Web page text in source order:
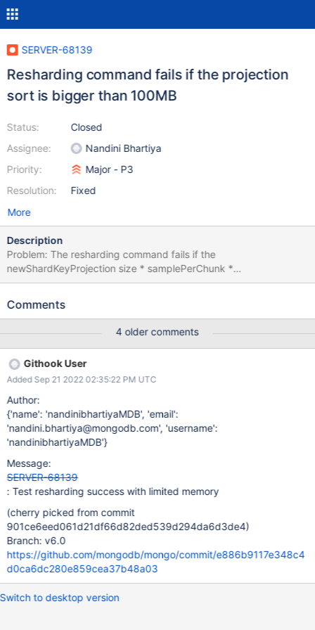
SERVER-68139
Resharding command fails if the projection
sort is bigger than 100MB
Status:
Assignee:
Priority:
Resolution:
Closed
Nandini Bhartiya
Major - P3
Fixed
More
Description
Problem: The resharding command fails if the
newShardKeyProjection size * samplePerChunk *
intialNumOfChunks is bigger than 100MB.
value of initialNumOfChunks is the existing number of chunks
Description: Resharding creates a pipeline query command and
the query is then sorted on the new Shard Key as part of the
projection. If the projection of over 100MB is passed onto sort,
the following error is thrown "errmsg" : "PlanExecutor error
during aggregation :: caused by :: Sort exceeded memory limit of
104857600 bytes, but did not opt in to external sorting. Aborting
operation. Pass allowDiskUse:true to opt in.", The error is due to
ReshardingSplitPolicy::_makePipelineDocumentSource creating
ExpressionContext with allowDiskUse to false. auto expCtx =
Comments
4 older comments
Githook User
Added Sep 21 2022 02:35:22 PM UTC
Author:
{'name': 'nandinibhartiyaMDB', 'email':
'nandini.bhartiya@mongodb.com', 'username':
'nandinibhartiyaMDB'}
Message:
SERVER-68139
: Test resharding success with limited memory
(cherry picked from commit
901ce6eed061d21df66d82ded539d294da6d3de4)
Branch: v6.0
https://github.com/mongodb/mongo/commit/e886b9117e348c4
d0ca6dc280e859cea37b48a03
Switch to desktop version